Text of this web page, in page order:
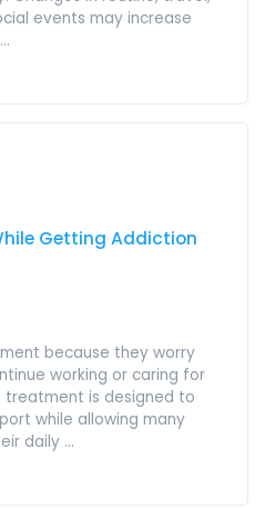
events may increase
Getting Addiction
because they worry
working or caring for
is designed to
while allowing many
daily ...